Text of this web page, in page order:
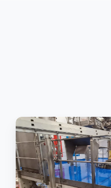
Polyurethane
Screed:
The
Ingredient
To